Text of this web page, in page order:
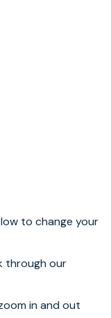
to change your
through our
in and out